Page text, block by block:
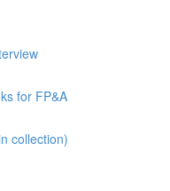
for FP&A
collection)